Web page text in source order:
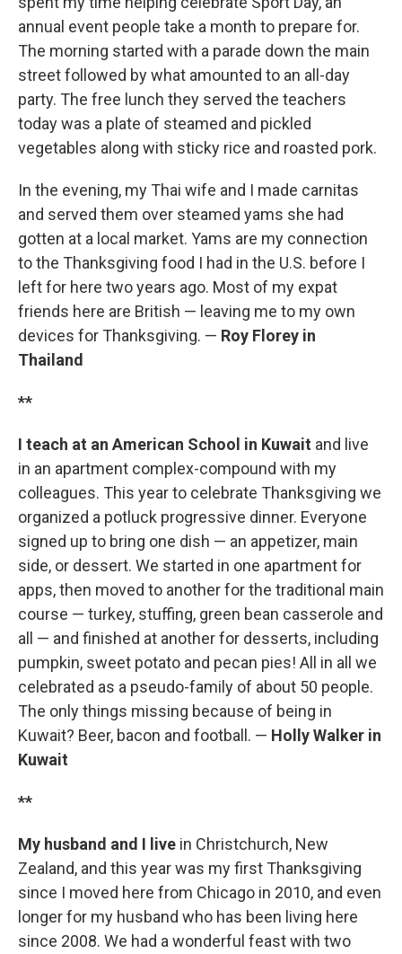
annual event people take a month to prepare for.
The morning started with a parade down the main
street followed by what amounted to an all-day
party. The free lunch they served the teachers
today was a plate of steamed and pickled
vegetables along with sticky rice and roasted pork.
In the evening, my Thai wife and I made carnitas
and served them over steamed yams she had
gotten at a local market. Yams are my connection
to the Thanksgiving food I had in the U.S. before I
left for here two years ago. Most of my expat
friends here are British — leaving me to my own
devices for Thanksgiving. — Roy Florey in
Thailand
**
I teach at an American School in Kuwait and live
in an apartment complex-compound with my
colleagues. This year to celebrate Thanksgiving we
organized a potluck progressive dinner. Everyone
signed up to bring one dish — an appetizer, main
side, or dessert. We started in one apartment for
apps, then moved to another for the traditional main
course — turkey, stuffing, green bean casserole and
all — and finished at another for desserts, including
pumpkin, sweet potato and pecan pies! All in all we
celebrated as a pseudo-family of about 50 people.
The only things missing because of being in
Kuwait? Beer, bacon and football. — Holly Walker in
Kuwait
**
My husband and I live in Christchurch, New
Zealand, and this year was my first Thanksgiving
since I moved here from Chicago in 2010, and even
longer for my husband who has been living here
since 2008. We had a wonderful feast with two